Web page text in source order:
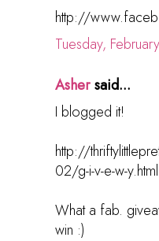
http://
Tuesday,
Ashersaid...
I blogged it!
http://
02/g-i-v-e-w-y.html
What a fab.
win :)